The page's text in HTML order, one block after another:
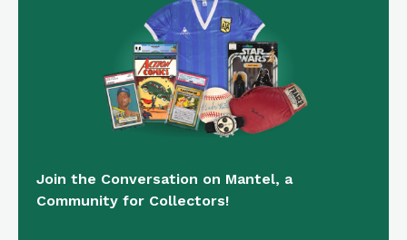
Join the Conversation on Mantel, a
Community for Collectors!